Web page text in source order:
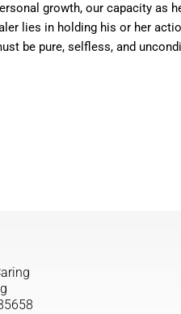
growth, our capacity as
lies in holding his or her
be pure, selfless, and